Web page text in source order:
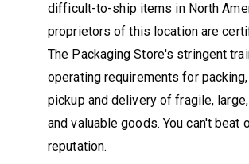
difficult-to-ship items in North
proprietors of this location are
The Packaging Store's stringent
operating requirements for
pickup and delivery of fragile,
and valuable goods. You can't beat
reputation.